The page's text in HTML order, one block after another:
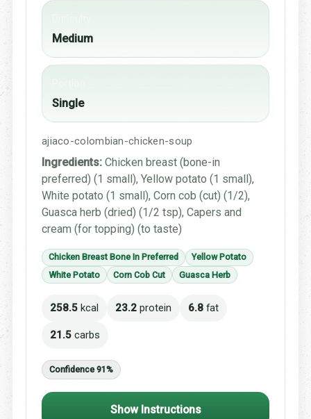
Medium
Single
ajiaco-colombian-chicken-soup
Ingredients: Chicken breast (bone-in
preferred) (1 small), Yellow potato (1 small),
White potato (1 small), Corn cob (cut) (1/2),
Guasca herb (dried) (1/2 tsp), Capers and
cream (for topping) (to taste)
Chicken Breast Bone In Preferred
Yellow Potato
White Potato
Corn Cob Cut Guasca Herb
258.5 kcal 23.2 protein 6.8 fat
21.5 carbs
Confidence 91%
Show Instructions